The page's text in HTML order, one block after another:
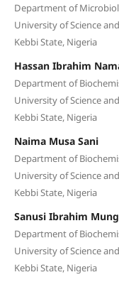
Department of
University of Science
Kebbi State, Nigeria
Hassan Ibrahim
Department of
University of Science
Kebbi State, Nigeria
Naima Musa Sani
Department of
University of Science
Kebbi State, Nigeria
Sanusi Ibrahim
Department of
University of Science
Kebbi State, Nigeria